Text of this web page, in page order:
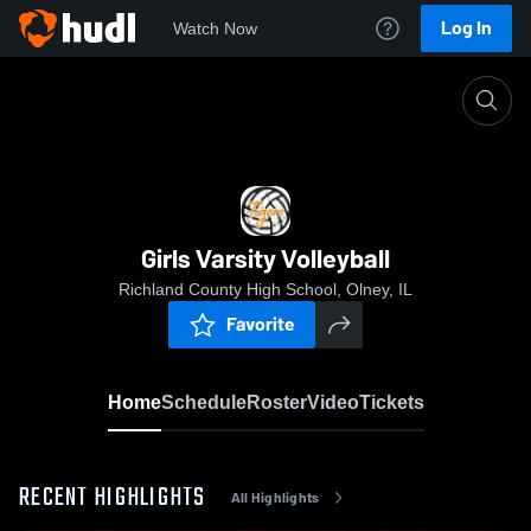
Watch Now Log In
Girls Varsity Volleyball
Richland County High School, Olney, IL
Favorite
HomeScheduleRosterVideoTickets
RECENT HIGHLIGHTS All Highlights